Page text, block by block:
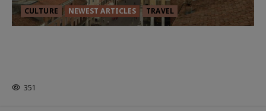
CULTURE NEWEST ARTICLES TRAVEL
351